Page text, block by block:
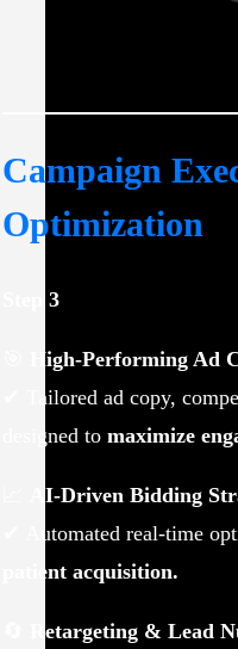
Campaign
Optimization
Step 3
High-Performing Ad
✔ Tailored ad copy,
designed to maximize
AI-Driven Bidding
✔ Automated real-time
patient acquisition.
Retargeting & Lead